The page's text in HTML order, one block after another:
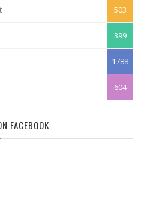
503
399
1788
604
FACEBOOK